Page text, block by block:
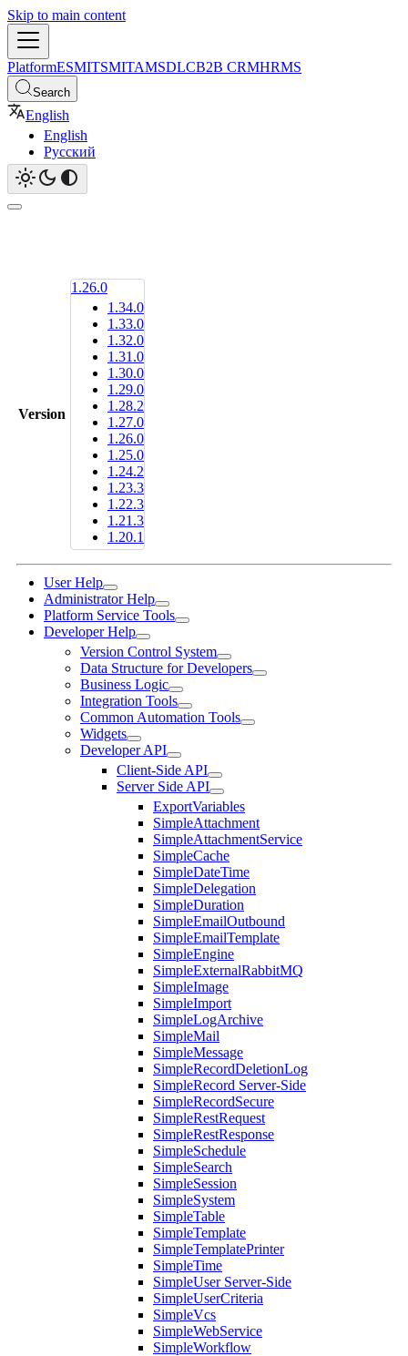
Skip to main content
PlatformESMITSMITAMSDLCB2B CRMHRMS
Search
English
English
Русский
Version
1.26.0
1.34.0
1.33.0
1.32.0
1.31.0
1.30.0
1.29.0
1.28.2
1.27.0
1.26.0
1.25.0
1.24.2
1.23.3
1.22.3
1.21.3
1.20.1
User Help
Administrator Help
Platform Service Tools
Developer Help
Version Control System
Data Structure for Developers
Business Logic
Integration Tools
Common Automation Tools
Widgets
Developer API
Client-Side API
Server Side API
ExportVariables
SimpleAttachment
SimpleAttachmentService
SimpleCache
SimpleDateTime
SimpleDelegation
SimpleDuration
SimpleEmailOutbound
SimpleEmailTemplate
SimpleEngine
SimpleExternalRabbitMQ
SimpleImage
SimpleImport
SimpleLogArchive
SimpleMail
SimpleMessage
SimpleRecordDeletionLog
SimpleRecord Server-Side
SimpleRecordSecure
SimpleRestRequest
SimpleRestResponse
SimpleSchedule
SimpleSearch
SimpleSession
SimpleSystem
SimpleTable
SimpleTemplate
SimpleTemplatePrinter
SimpleTime
SimpleUser Server-Side
SimpleUserCriteria
SimpleVcs
SimpleWebService
SimpleWorkflow